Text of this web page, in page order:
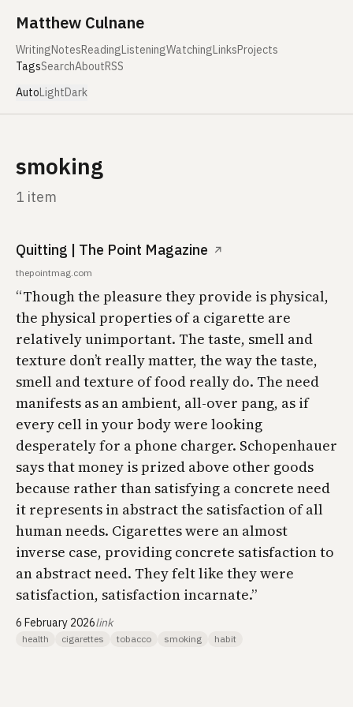
Matthew Culnane
WritingNotesReadingListeningWatchingLinksProjects
TagsSearchAboutRSS
AutoLightDark
smoking
1 item
Quitting | The Point Magazine ↗
thepointmag.com
“Though the pleasure they provide is physical,
the physical properties of a cigarette are
relatively unimportant. The taste, smell and
texture don’t really matter, the way the taste,
smell and texture of food really do. The need
manifests as an ambient, all-over pang, as if
every cell in your body were looking
desperately for a phone charger. Schopenhauer
says that money is prized above other goods
because rather than satisfying a concrete need
it represents in abstract the satisfaction of all
human needs. Cigarettes were an almost
inverse case, providing concrete satisfaction to
an abstract need. They felt like they were
satisfaction, satisfaction incarnate.”
6 February 2026link
health cigarettes tobacco smoking habit